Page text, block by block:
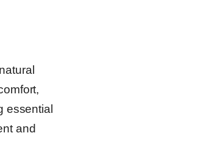
essential
and